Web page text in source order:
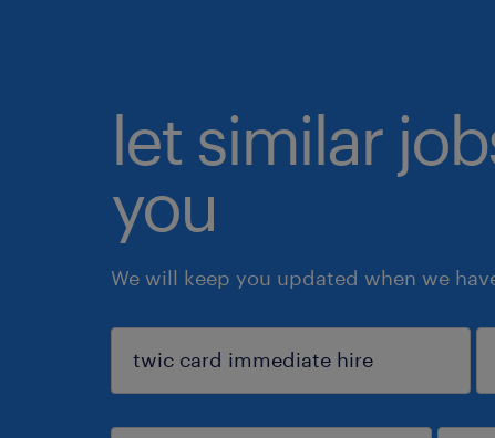
let similar
you
We will keep you updated when we